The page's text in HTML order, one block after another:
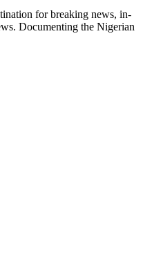
for breaking news, in-
Documenting the Nigerian